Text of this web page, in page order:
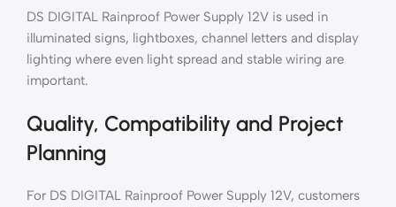
DS DIGITAL Rainproof Power Supply 12V is used in
illuminated signs, lightboxes, channel letters and display
lighting where even light spread and stable wiring are
important.
Quality, Compatibility and Project
Planning
For DS DIGITAL Rainproof Power Supply 12V, customers